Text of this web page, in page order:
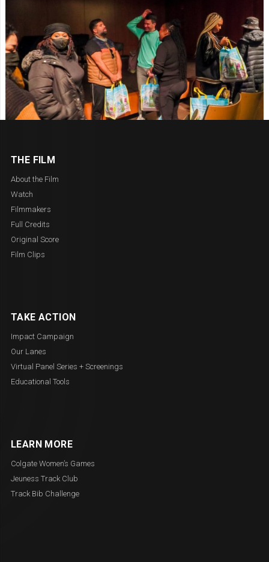
THE FILM
About the Film
Watch
Filmmakers
Full Credits
Original Score
Film Clips
TAKE ACTION
Impact Campaign
Our Lanes
Virtual Panel Series + Screenings
Educational Tools
LEARN MORE
Colgate Women’s Games
Jeuness Track Club
Track Bib Challenge